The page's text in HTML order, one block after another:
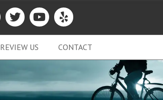
REVIEW US CONTACT